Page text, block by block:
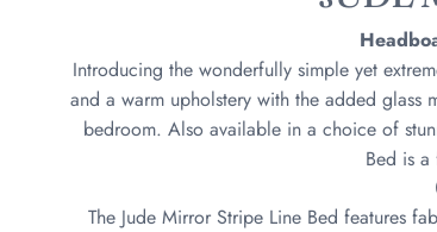
Introducing the wonderfully simple yet
and a warm upholstery with the added
bedroom. Also available in a choice of
Bed is
The Jude Mirror Stripe Line Bed features